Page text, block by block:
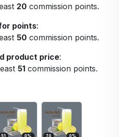
20commission points.
points:
50commission points.
product price:
51 commission points.